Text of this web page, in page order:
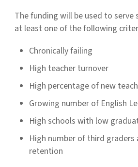
The funding will be used to
at least one of the following
Chronically failing
High teacher turnover
High percentage of new
Growing number of English
High schools with low
High number of third graders
retention